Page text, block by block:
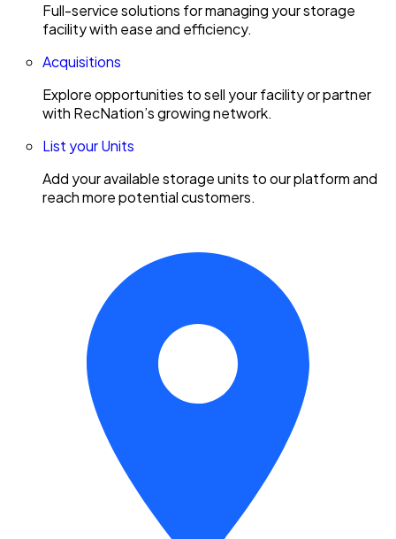
Full-service solutions for managing your storage
facility with ease and efficiency.
Acquisitions
Explore opportunities to sell your facility or partner
with RecNation’s growing network.
List your Units
Add your available storage units to our platform and
reach more potential customers.